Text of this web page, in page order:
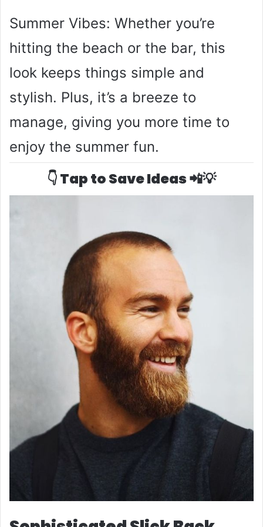
Summer Vibes: Whether you’re
hitting the beach or the bar, this
look keeps things simple and
stylish. Plus, it’s a breeze to
manage, giving you more time to
enjoy the summer fun.
👇 Tap to Save Ideas 📲💡